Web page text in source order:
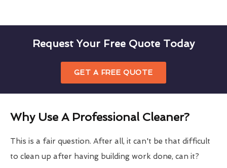
Request Your Free Quote Today
GET A FREE QUOTE
Why Use A Professional Cleaner?
This is a fair question. After all, it can't be that difficult
to clean up after having building work done, can it?